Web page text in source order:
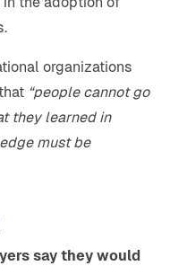
organizations
“people cannot go
they learned in
must be
say they would